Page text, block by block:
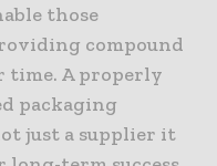
those
compound
time. A properly
packaging
just a supplier it